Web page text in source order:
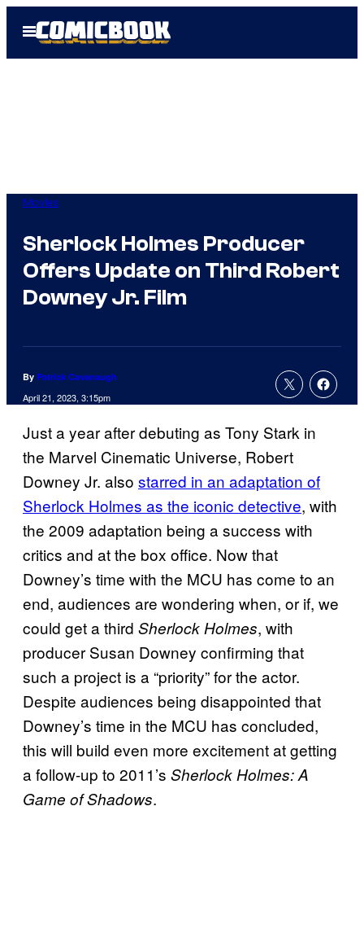
Open
Menu
Movies
Sherlock Holmes Producer
Offers Update on Third Robert
Downey Jr. Film
By Patrick Cavanaugh
April 21, 2023, 3:15pm
Just a year after debuting as Tony Stark in
the Marvel Cinematic Universe, Robert
Downey Jr. also starred in an adaptation of
Sherlock Holmes as the iconic detective, with
the 2009 adaptation being a success with
critics and at the box office. Now that
Downey’s time with the MCU has come to an
end, audiences are wondering when, or if, we
could get a third Sherlock Holmes, with
producer Susan Downey confirming that
such a project is a “priority” for the actor.
Despite audiences being disappointed that
Downey’s time in the MCU has concluded,
this will build even more excitement at getting
a follow-up to 2011’s Sherlock Holmes: A
Game of Shadows.